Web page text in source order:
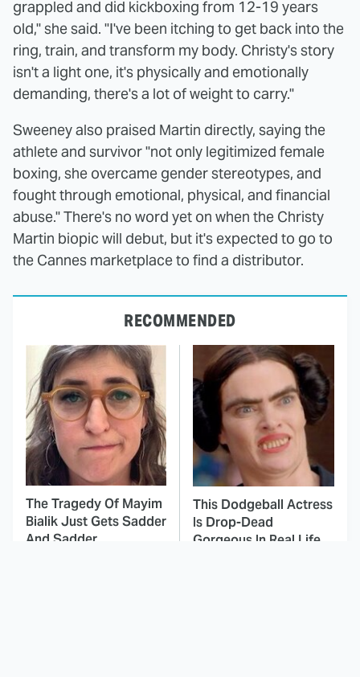
grappled and did kickboxing from 12-19 years
old," she said. "I've been itching to get back into the
ring, train, and transform my body. Christy's story
isn't a light one, it's physically and emotionally
demanding, there's a lot of weight to carry."
Sweeney also praised Martin directly, saying the
athlete and survivor "not only legitimized female
boxing, she overcame gender stereotypes, and
fought through emotional, physical, and financial
abuse." There's no word yet on when the Christy
Martin biopic will debut, but it's expected to go to
the Cannes marketplace to find a distributor.
RECOMMENDED
The Tragedy Of Mayim
Bialik Just Gets Sadder
And Sadder
This Dodgeball Actress
Is Drop-Dead
Gorgeous In Real Life